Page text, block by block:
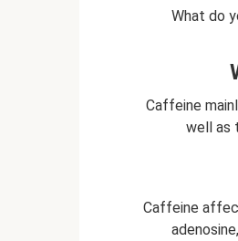
What do
Caffeine
well as
Caffeine